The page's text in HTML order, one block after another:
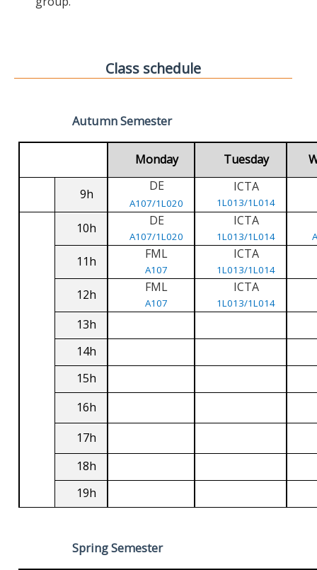
Class schedule
Autumn Semester
Monday Tuesday
9h
DE
A107/1L020
ICTA
1L013/1L014
10h DE
A107/1L020
ICTA
1L013/1L014
11h FML
A107
ICTA
1L013/1L014
12h FML
A107
ICTA
1L013/1L014
13h
14h
15h
16h
17h
18h
19h
Spring Semester